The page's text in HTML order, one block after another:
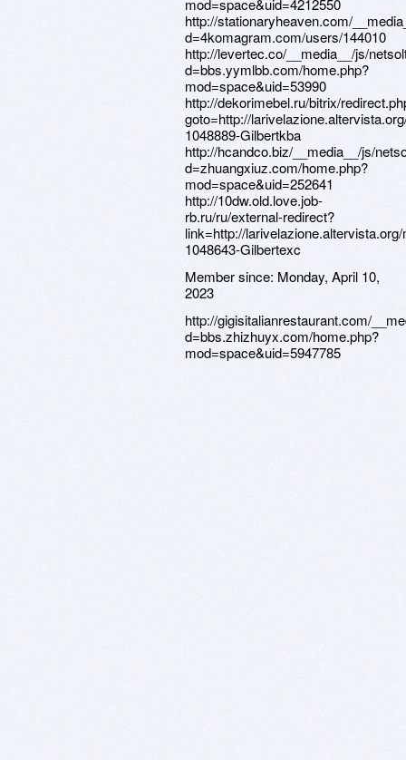
mod=space&uid=4212550
http://stationaryheaven.com/
d=4komagram.com/users/144010
http://levertec.co/__media__/js/
d=bbs.yymlbb.com/home.php?
mod=space&uid=53990
http://dekorimebel.ru/bitrix/
goto=http://
1048889-Gilbertkba
http://hcandco.biz/__media__/js/
d=zhuangxiuz.com/home.php?
mod=space&uid=252641
http://10dw.old.love.job-
rb.ru/ru/external-redirect?
link=http://
1048643-Gilbertexc
Member since: Monday, April 10,
2023
http://gigisitalianrestaurant.com/
d=bbs.zhizhuyx.com/home.php?
mod=space&uid=5947785